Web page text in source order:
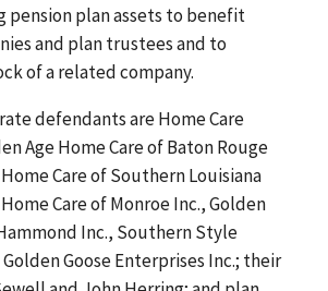
pension plan assets to benefit
and plan trustees and to
of a related company.
defendants are Home Care
Age Home Care of Baton Rouge
Care of Southern Louisiana
Care of Monroe Inc., Golden
Inc., Southern Style
Golden Goose Enterprises Inc.; their